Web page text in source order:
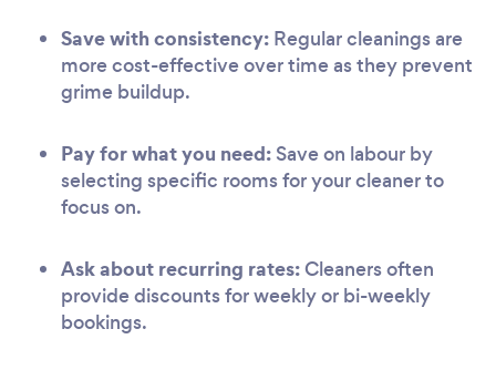
Save with consistency: Regular cleanings are
more cost-effective over time as they prevent
grime buildup.
Pay for what you need: Save on labour by
selecting specific rooms for your cleaner to
focus on.
Ask about recurring rates:Cleaners often
provide discounts for weekly or bi-weekly
bookings.